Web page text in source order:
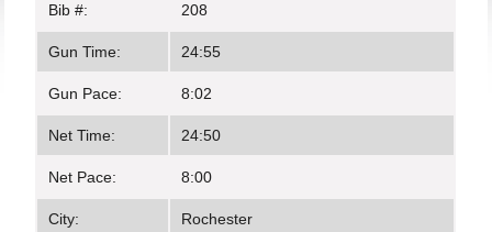
Bib #: 208
Gun Time: 24:55
Gun Pace: 8:02
Net Time: 24:50
Net Pace: 8:00
City: Rochester